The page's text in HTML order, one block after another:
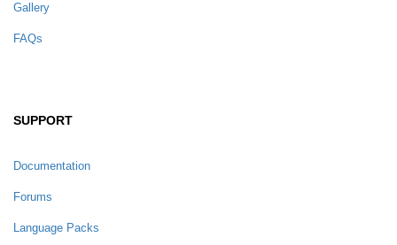
Gallery
FAQs
SUPPORT
Documentation
Forums
Language Packs